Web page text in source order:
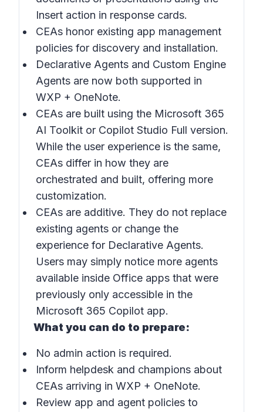
Insert action in response cards.
CEAs honor existing app management
policies for discovery and installation.
Declarative Agents and Custom Engine
Agents are now both supported in
WXP + OneNote.
CEAs are built using the Microsoft 365
AI Toolkit or Copilot Studio Full version.
While the user experience is the same,
CEAs differ in how they are
orchestrated and built, offering more
customization.
CEAs are additive. They do not replace
existing agents or change the
experience for Declarative Agents.
Users may simply notice more agents
available inside Office apps that were
previously only accessible in the
Microsoft 365 Copilot app.
What you can do to prepare:
No admin action is required.
Inform helpdesk and champions about
CEAs arriving in WXP + OneNote.
Review app and agent policies to